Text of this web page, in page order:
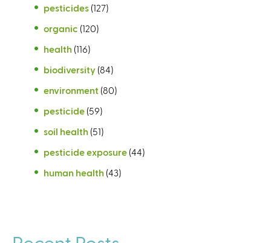
pesticides (127)
organic (120)
health (116)
biodiversity (84)
environment (80)
pesticide (59)
soil health (51)
pesticide exposure (44)
human health (43)